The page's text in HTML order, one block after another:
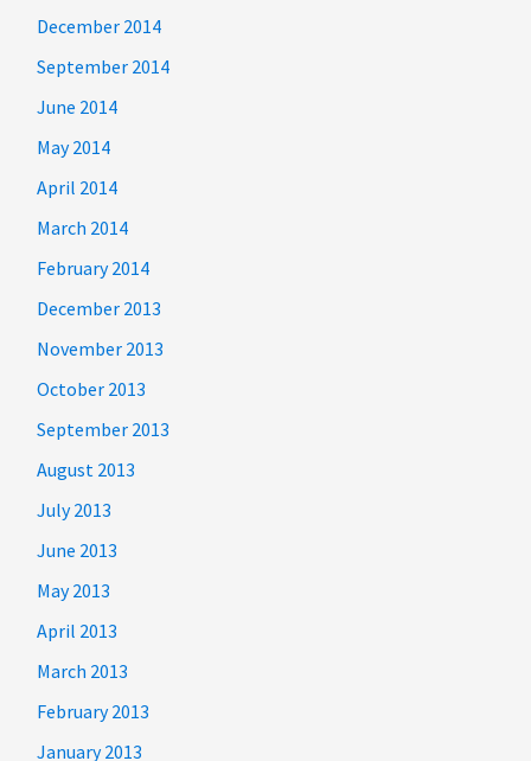
December 2014
September 2014
June 2014
May 2014
April 2014
March 2014
February 2014
December 2013
November 2013
October 2013
September 2013
August 2013
July 2013
June 2013
May 2013
April 2013
March 2013
February 2013
January 2013